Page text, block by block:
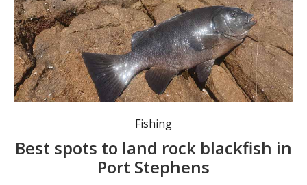
If you’re fishing off the rocks, wear a lifejacket and try to fish with a mate.
Fishing
Best spots to land rock blackfish in
Port Stephens